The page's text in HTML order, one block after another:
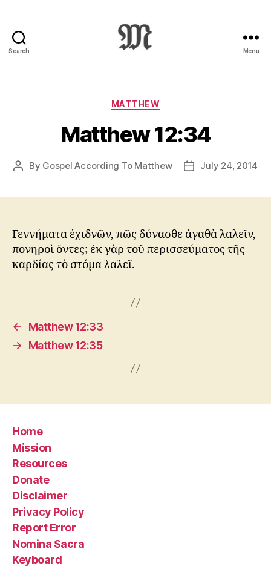
Search
:
Novum
Testamentum
Graece
Ἡ
Διαθήκη
Menu
Categories
MATTHEW
Matthew 12:34
Post
By Gospel According To Matthew
PostJuly 24, 2014
Γεννήματα ἐχιδνῶν, πῶς δύνασθε ἀγαθὰ λαλεῖν,
πονηροὶ ὄντες; ἐκ γὰρ τοῦ περισσεύματος τῆς
καρδίας τὸ στόμα λαλεῖ.
←
Matthew 12:33
→
Matthew 12:35
Home
Mission
Resources
Donate
Disclaimer
Privacy Policy
Report Error
Nomina Sacra
Keyboard